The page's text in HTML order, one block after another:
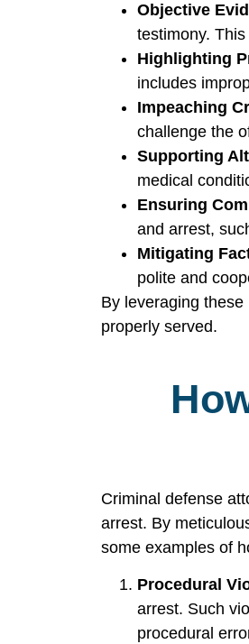
Objective
testimony.
Highlighting
includes
Impeaching
challenge the
Supporting
medical
Ensuring
and arrest,
Mitigating
polite and
By leveraging
properly served.
Criminal defense
arrest. By
some examples of
Procedural
arrest. Such
procedural